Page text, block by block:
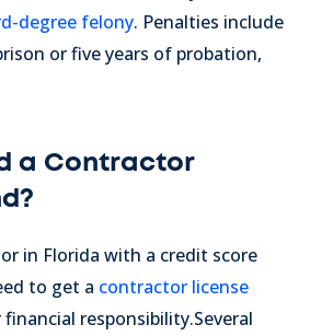
degree felony. Penalties include
or five years of probation,
a Contractor
in Florida with a credit score
to get a contractor license
responsibility.Several